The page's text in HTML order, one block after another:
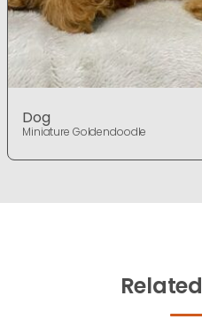
Dog
Miniature Goldendoodle
Related